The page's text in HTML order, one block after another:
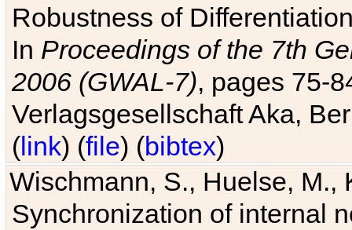
Robustness of
In Proceedings of the 7th
2006 (GWAL-7), pages 75-
Verlagsgesellschaft Aka,
(link) (file) (bibtex)
Wischmann, S., Huelse, M.,
Synchronization of internal